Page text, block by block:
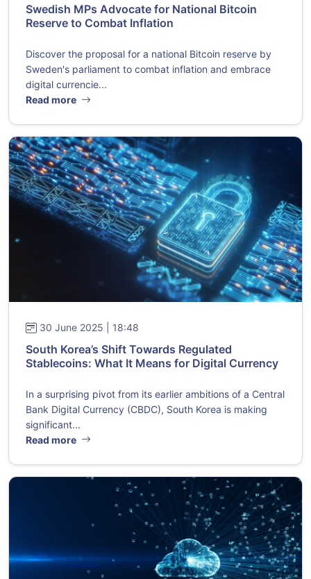
Swedish MPs Advocate for National Bitcoin
Reserve to Combat Inflation
Discover the proposal for a national Bitcoin reserve by
Sweden's parliament to combat inflation and embrace
digital currencie...
Read more
30 June 2025 | 18:48
South Korea’s Shift Towards Regulated
Stablecoins: What It Means for Digital Currency
In a surprising pivot from its earlier ambitions of a Central
Bank Digital Currency (CBDC), South Korea is making
significant...
Read more